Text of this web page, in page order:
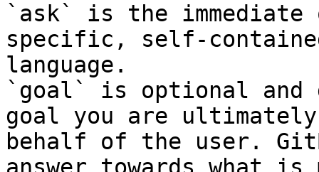
`ask` is the
specific, self-
language.
`goal` is optional and
goal you are
behalf of the user.